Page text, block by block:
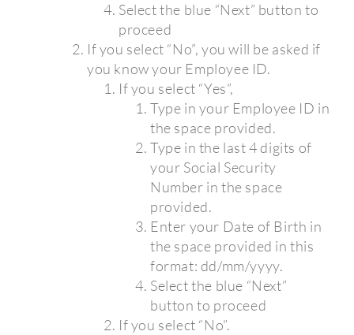
Select the blue “Next” button to
proceed
If you select “No”, you will be asked if
you know your Employee ID.
If you select “Yes”,
Type in your Employee ID in
the space provided.
Type in the last 4 digits of
your Social Security
Number in the space
provided.
Enter your Date of Birth in
the space provided in this
format: dd/mm/yyyy.
Select the blue “Next”
button to proceed
If you select “No”.